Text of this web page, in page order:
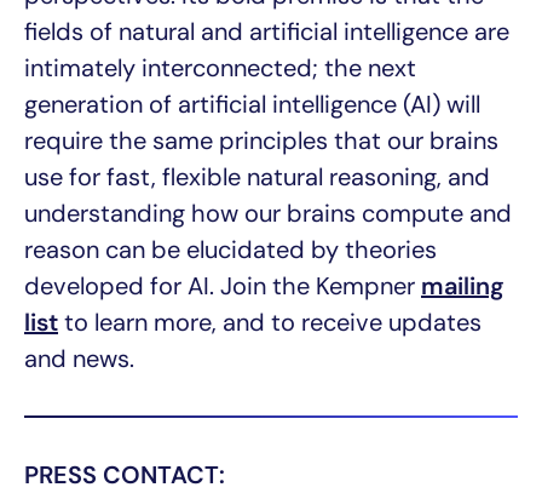
fields of natural and artificial intelligence are
intimately interconnected; the next
generation of artificial intelligence (AI) will
require the same principles that our brains
use for fast, flexible natural reasoning, and
understanding how our brains compute and
reason can be elucidated by theories
developed for AI. Join the Kempner mailing
listto learn more, and to receive updates
and news.
PRESS CONTACT: